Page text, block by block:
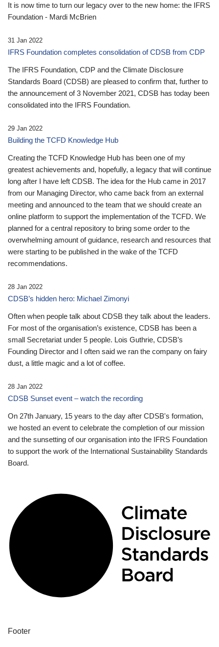
It is now time to turn our legacy over to the new home: the IFRS
Foundation - Mardi McBrien
31 Jan 2022
IFRS Foundation completes consolidation of CDSB from CDP
The IFRS Foundation, CDP and the Climate Disclosure
Standards Board (CDSB) are pleased to confirm that, further to
the announcement of 3 November 2021, CDSB has today been
consolidated into the IFRS Foundation.
29 Jan 2022
Building the TCFD Knowledge Hub
Creating the TCFD Knowledge Hub has been one of my
greatest achievements and, hopefully, a legacy that will continue
long after I have left CDSB. The idea for the Hub came in 2017
from our Managing Director, who came back from an external
meeting and announced to the team that we should create an
online platform to support the implementation of the TCFD. We
planned for a central repository to bring some order to the
overwhelming amount of guidance, research and resources that
were starting to be published in the wake of the TCFD
recommendations.
28 Jan 2022
CDSB’s hidden hero: Michael Zimonyi
Often when people talk about CDSB they talk about the leaders.
For most of the organisation’s existence, CDSB has been a
small Secretariat under 5 people. Lois Guthrie, CDSB’s
Founding Director and I often said we ran the company on fairy
dust, a little magic and a lot of coffee.
28 Jan 2022
CDSB Sunset event – watch the recording
On 27th January, 15 years to the day after CDSB's formation,
we hosted an event to celebrate the completion of our mission
and the sunsetting of our organisation into the IFRS Foundation
to support the work of the International Sustainability Standards
Board.
Footer